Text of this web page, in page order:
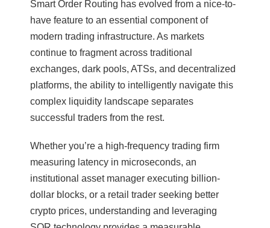
Smart Order Routing has evolved from a nice-to-
have feature to an essential component of
modern trading infrastructure. As markets
continue to fragment across traditional
exchanges, dark pools, ATSs, and decentralized
platforms, the ability to intelligently navigate this
complex liquidity landscape separates
successful traders from the rest.
Whether you’re a high-frequency trading firm
measuring latency in microseconds, an
institutional asset manager executing billion-
dollar blocks, or a retail trader seeking better
crypto prices, understanding and leveraging